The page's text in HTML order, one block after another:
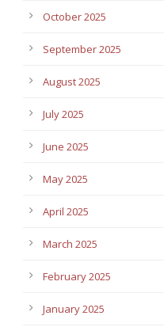
October 2025
September 2025
August 2025
July 2025
June 2025
May 2025
April 2025
March 2025
February 2025
January 2025